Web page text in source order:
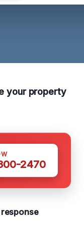
your property
2470